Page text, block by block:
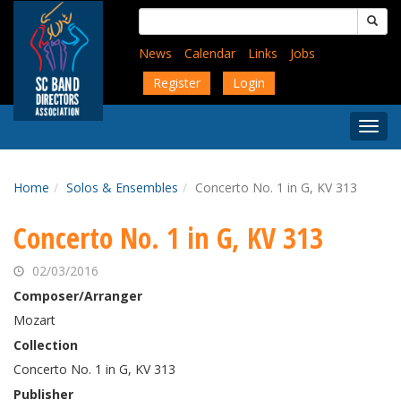
content
Search
for:
News
Calendar Links
Jobs
Register
Login
Menu
Home Solos & Ensembles Concerto No. 1 in G, KV 313
Concerto No. 1 in G, KV 313
02/03/2016
Composer/Arranger
Mozart
Collection
Concerto No. 1 in G, KV 313
Publisher